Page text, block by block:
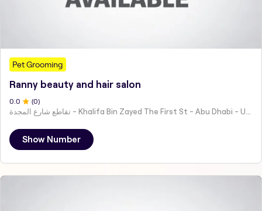
Pet Grooming
Ranny beauty and hair salon
0.0 (0)
تقاطع شارع المجدة - Khalifa Bin Zayed The First St - Abu Dhabi - United Arab Emirates
Show Number